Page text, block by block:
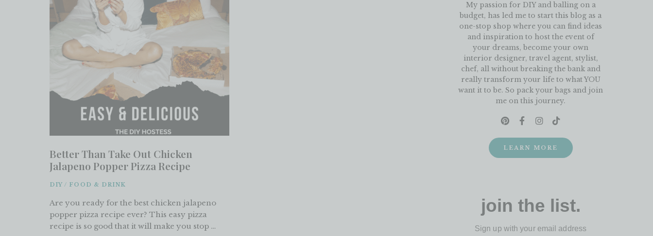
Better Than Take Out Chicken
Jalapeno Popper Pizza Recipe
DIY / FOOD & DRINK
Are you ready for the best chicken jalapeno
popper pizza recipe ever? This easy pizza
recipe is so good that it will make you stop …
My passion for DIY and balling on a
budget, has led me to start this blog as a
one-stop shop where you can find ideas
and inspiration to host the event of
your dreams, become your own
interior designer, travel agent, stylist,
chef, all without breaking the bank and
really transform your life to what YOU
want it to be. So pack your bags and join
me on this journey.
LEARN MORE
join the list.
Sign up with your email address